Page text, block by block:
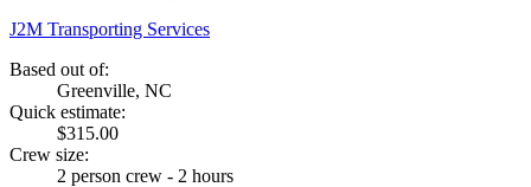
J2M Transporting Services
Based out of:
Greenville, NC
Quick estimate:
$315.00
Crew size:
2 person crew - 2 hours